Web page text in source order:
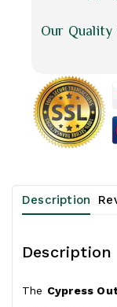
Our Quality
Description
Description
The Cypress